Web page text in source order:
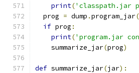
print('classpath.jar
  prog
= dump .program_jar
if prog :
print('program.jar
    summarize_jar
(prog)
def summarize_jar(jar):